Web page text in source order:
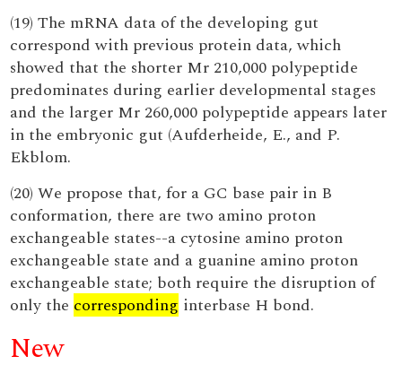
(19) The mRNA data of the developing gut
correspond with previous protein data, which
showed that the shorter Mr 210,000 polypeptide
predominates during earlier developmental stages
and the larger Mr 260,000 polypeptide appears later
in the embryonic gut (Aufderheide, E., and P.
Ekblom.
(20) We propose that, for a GC base pair in B
conformation, there are two amino proton
exchangeable states--a cytosine amino proton
exchangeable state and a guanine amino proton
exchangeable state; both require the disruption of
only the corresponding interbase H bond.
New